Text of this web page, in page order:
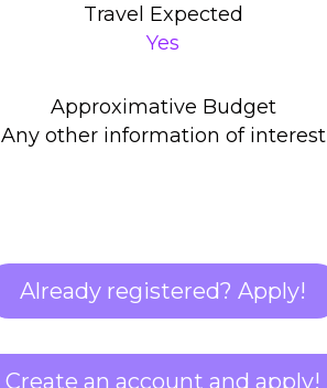
Travel Expected
Yes
Approximative Budget
Any other information of interest
Already registered? Apply!
Create an account and apply!